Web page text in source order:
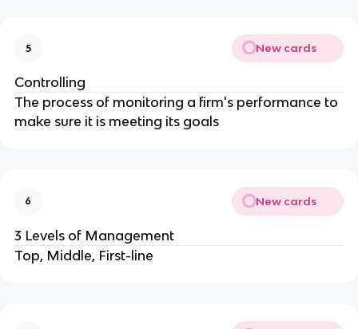
5 New cards
Controlling
The process of monitoring a firm's performance to
make sure it is meeting its goals
6 New cards
3 Levels of Management
Top, Middle, First-line